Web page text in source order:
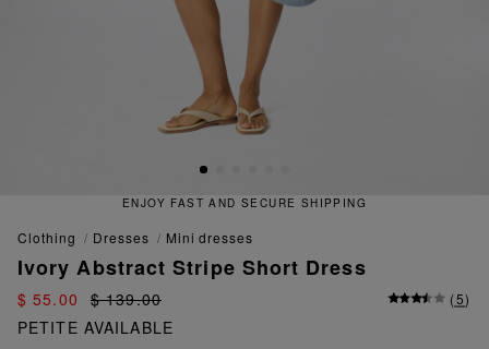
ENJOY FAST AND SECURE SHIPPING
clothing dresses mini dresses
Ivory Abstract Stripe Short Dress
$ 55.00 $ 139.00 (5)
PETITE AVAILABLE